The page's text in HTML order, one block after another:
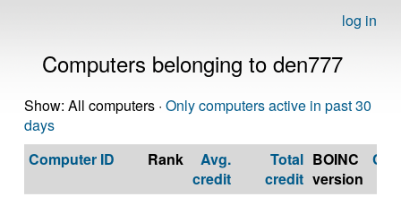
log in
Computers belonging to den777
Show: All computers · Only computers active in past 30
days
Computer ID
Rank
Avg.
credit
Total
credit
BOINC
version